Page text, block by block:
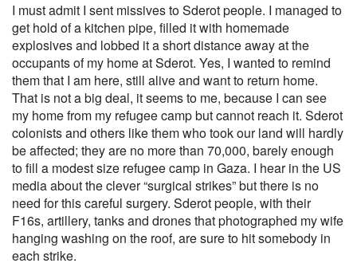
I must admit I sent missives to Sderot people. I managed to
get hold of a kitchen pipe, filled it with homemade
explosives and lobbed it a short distance away at the
occupants of my home at Sderot. Yes, I wanted to remind
them that I am here, still alive and want to return home.
That is not a big deal, it seems to me, because I can see
my home from my refugee camp but cannot reach it. Sderot
colonists and others like them who took our land will hardly
be affected; they are no more than 70,000, barely enough
to fill a modest size refugee camp in Gaza. I hear in the US
media about the clever “surgical strikes” but there is no
need for this careful surgery. Sderot people, with their
F16s, artillery, tanks and drones that photographed my wife
hanging washing on the roof, are sure to hit somebody in
each strike.